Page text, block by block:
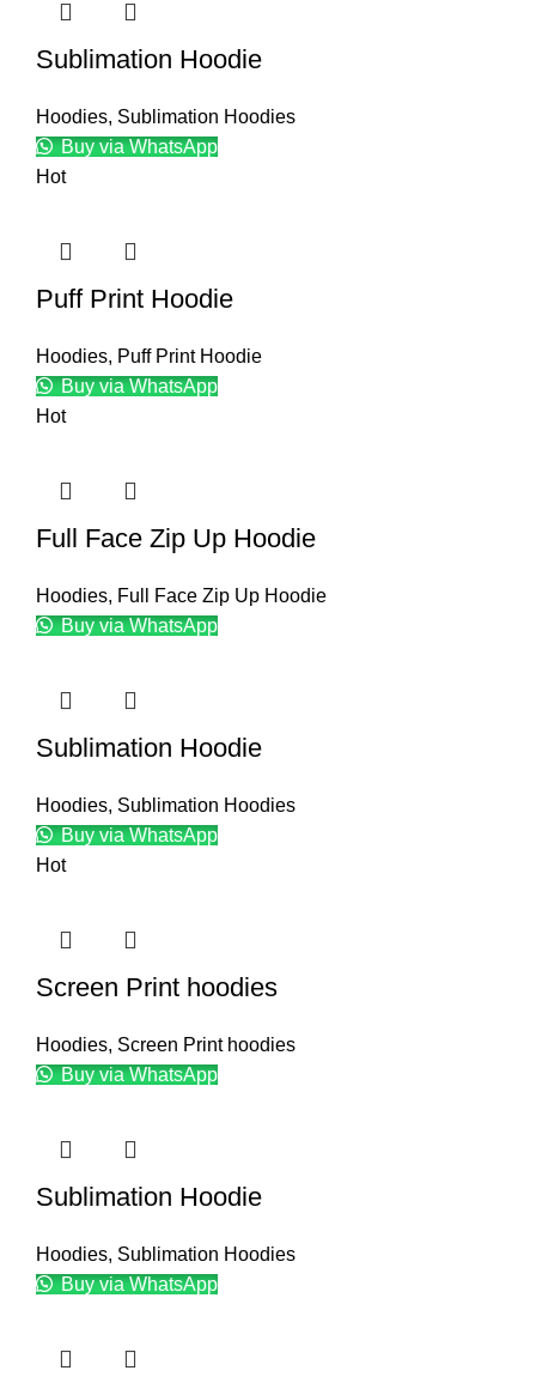
Sublimation Hoodie
Hoodies, Sublimation Hoodies
Buy via WhatsApp
Hot
Puff Print Hoodie
Hoodies, Puff Print Hoodie
Buy via WhatsApp
Hot
Full Face Zip Up Hoodie
Hoodies, Full Face Zip Up Hoodie
Buy via WhatsApp
Sublimation Hoodie
Hoodies, Sublimation Hoodies
Buy via WhatsApp
Hot
Screen Print hoodies
Hoodies, Screen Print hoodies
Buy via WhatsApp
Sublimation Hoodie
Hoodies, Sublimation Hoodies
Buy via WhatsApp